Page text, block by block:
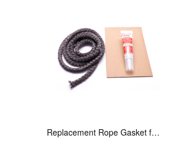
Replacement Rope Gasket for all Kuma Stoves, 8 feet